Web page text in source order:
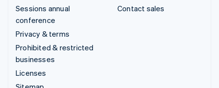
Sessions annual
conference
Privacy & terms
Prohibited & restricted
businesses
Licenses
Contact sales